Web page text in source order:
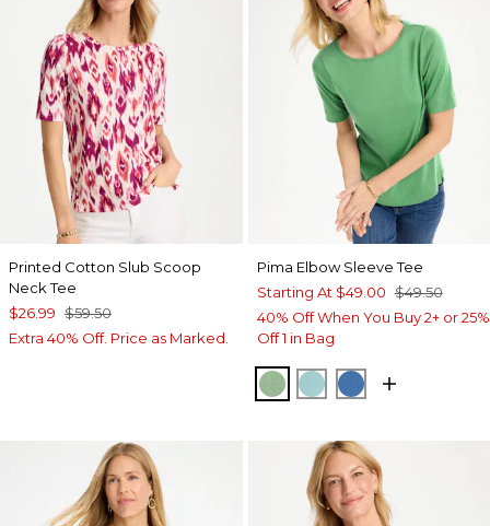
Printed Cotton Slub Scoop
Neck Tee
$26.99 $59.50
Extra 40% Off. Price as Marked.
Pima Elbow Sleeve Tee
Starting At $49.00 $49.50
40% Off When You Buy 2+ or 25%
Off 1 in Bag
QUIET GREEN
CAPRI AQUA
PALACE BLUE